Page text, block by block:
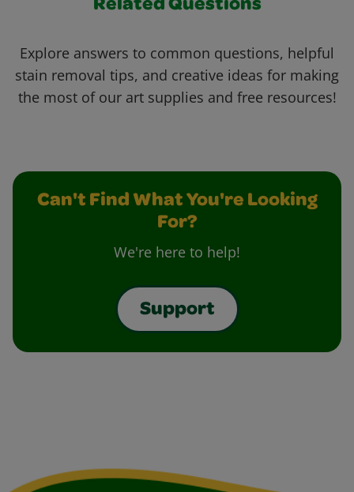
Related Questions
Explore answers to common questions, helpful
stain removal tips, and creative ideas for making
the most of our art supplies and free resources!
Can't Find What You're Looking
For?
We're here to help!
Support